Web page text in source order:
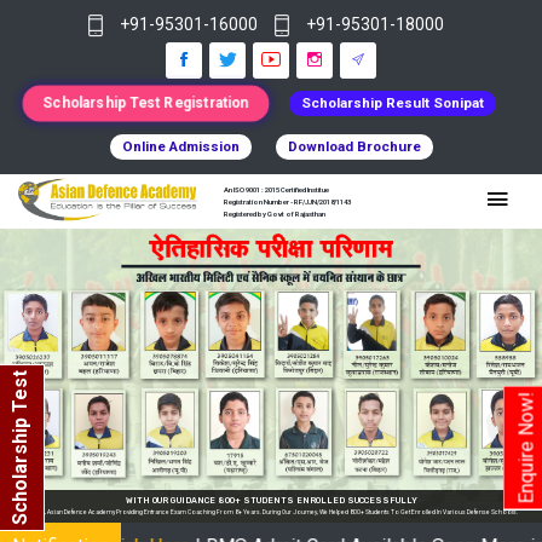
Enquire Now!
Scholarship Test
+91-95301-16000 +91-95301-18000
Scholarship Test Registration Scholarship Result Sonipat
Online Admission Download Brochure
An ISO 9001 : 2015 Certified Institue
Registration Number - RF/JJN/2018/1143
Registered by Govt of Rajasthan
In Various Defense Schools.